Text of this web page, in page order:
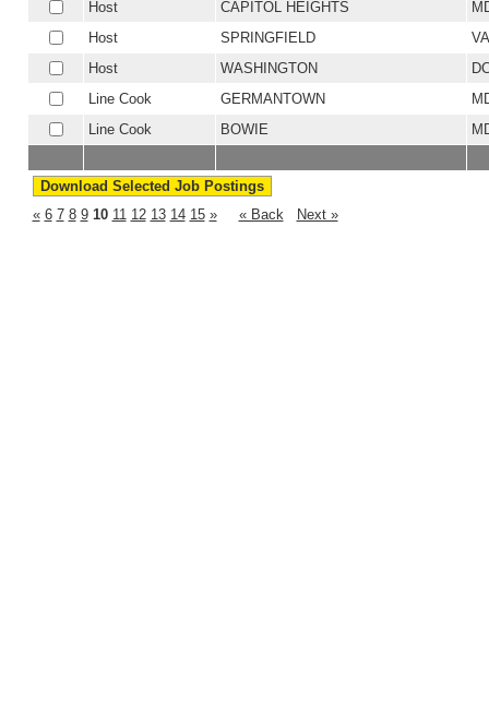
Host
CAPITOL HEIGHTS
Host
SPRINGFIELD
VA
Host
WASHINGTON
Line Cook
GERMANTOWN
Line Cook
BOWIE
« 6 7 8 9 10 11 12 13 14 15 » « Back Next »